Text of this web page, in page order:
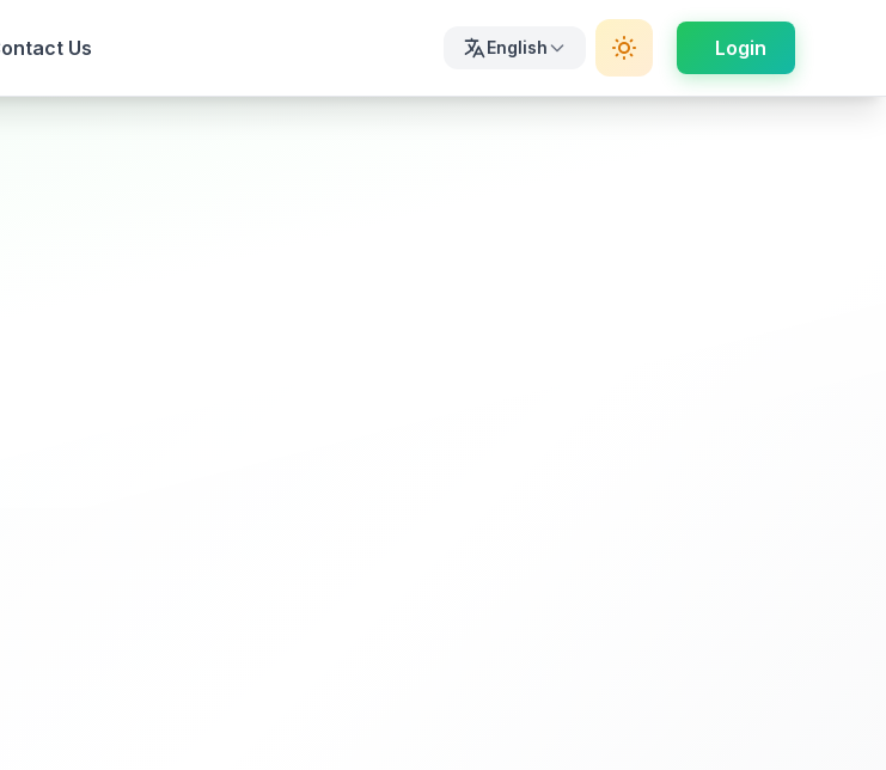
Us English Login